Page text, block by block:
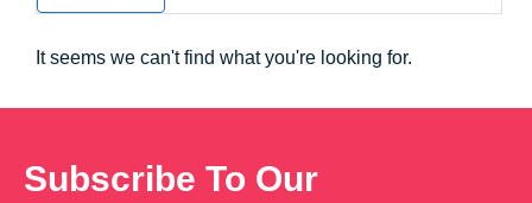
It seems we can't find what you're looking for.
Subscribe To Our